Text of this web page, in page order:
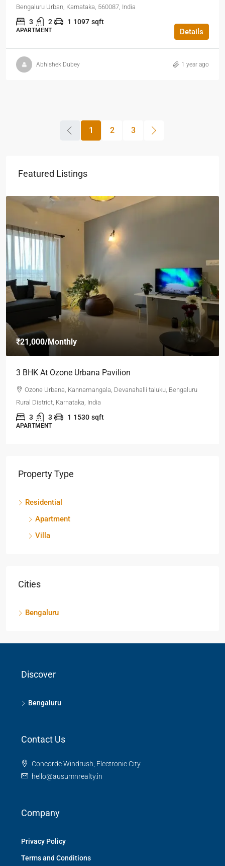
Bengaluru Urban, Karnataka, 560087, India
3 2 1 1097 sqft
APARTMENT Details
Abhishek Dubey 1 year ago
1 2 3
Featured Listings
₹21,000/Monthly
3 BHK At Ozone Urbana Pavilion
Ozone Urbana, Kannamangala, Devanahalli taluku, Bengaluru
Rural District, Karnataka, India
3 3 1 1530 sqft
APARTMENT
Property Type
Residential
Apartment
Villa
Cities
Bengaluru
Discover
Bengaluru
Contact Us
Concorde Windrush, Electronic City
hello@ausumnrealty.in
Company
Privacy Policy
Terms and Conditions